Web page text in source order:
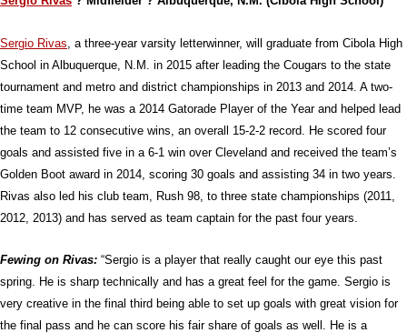
Sergio Rivas , a three-year varsity letterwinner, will graduate from Cibola High
School in Albuquerque, N.M. in 2015 after leading the Cougars to the state
tournament and metro and district championships in 2013 and 2014. A two-
time team MVP, he was a 2014 Gatorade Player of the Year and helped lead
the team to 12 consecutive wins, an overall 15-2-2 record. He scored four
goals and assisted five in a 6-1 win over Cleveland and received the team’s
Golden Boot award in 2014, scoring 30 goals and assisting 34 in two years.
Rivas also led his club team, Rush 98, to three state championships (2011,
2012, 2013) and has served as team captain for the past four years.
Fewing on Rivas: “Sergio is a player that really caught our eye this past
spring. He is sharp technically and has a great feel for the game. Sergio is
very creative in the final third being able to set up goals with great vision for
the final pass and he can score his fair share of goals as well. He is a